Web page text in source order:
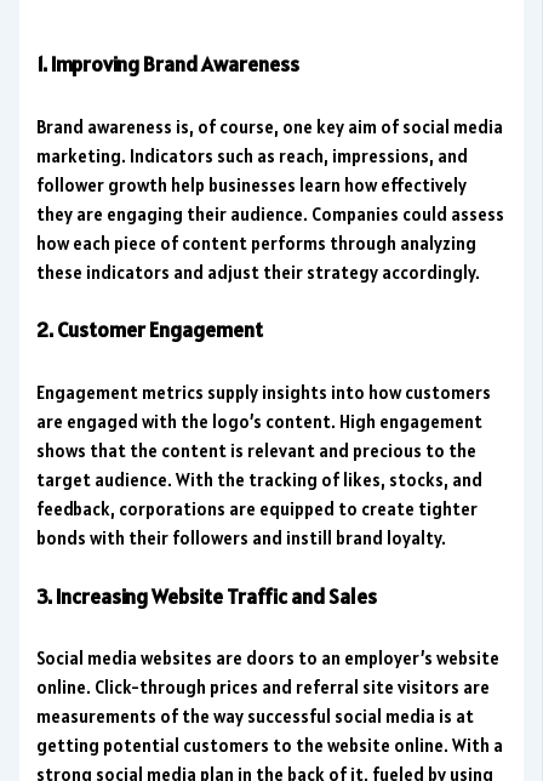
1. Improving Brand Awareness
Brand awareness is, of course, one key aim of social media
marketing. Indicators such as reach, impressions, and
follower growth help businesses learn how effectively
they are engaging their audience. Companies could assess
how each piece of content performs through analyzing
these indicators and adjust their strategy accordingly.
2. Customer Engagement
Engagement metrics supply insights into how customers
are engaged with the logo’s content. High engagement
shows that the content is relevant and precious to the
target audience. With the tracking of likes, stocks, and
feedback, corporations are equipped to create tighter
bonds with their followers and instill brand loyalty.
3. Increasing Website Traffic and Sales
Social media websites are doors to an employer’s website
online. Click-through prices and referral site visitors are
measurements of the way successful social media is at
getting potential customers to the website online. With a
strong social media plan in the back of it, fueled by using